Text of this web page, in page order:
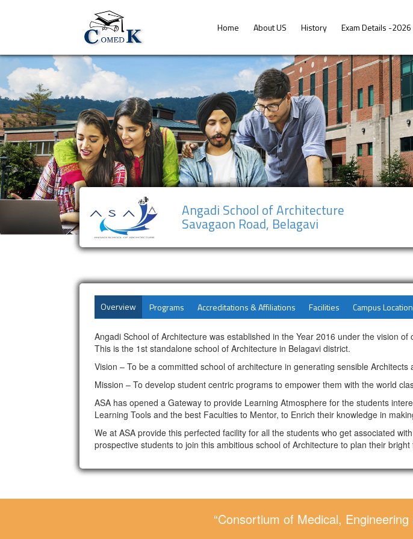
Home About US History Exam Details -2026
Angadi School of Architecture
Savagaon Road, Belagavi
Overview Programs Accreditations & Affiliations Facilities Campus Location
Angadi School of Architecture was established in the Year 2016 under the vision
This is the 1st standalone school of Architecture in Belagavi district.
Vision – To be a committed school of architecture in generating sensible Architects
Mission – To develop student centric programs to empower them with the world
ASA has opened a Gateway to provide Learning Atmosphere for the students
Learning Tools and the best Faculties to Mentor, to Enrich their knowledge in
We at ASA provide this perfected facility for all the students who get associated
prospective students to join this ambitious school of Architecture to plan their
“Consortium of Medical,